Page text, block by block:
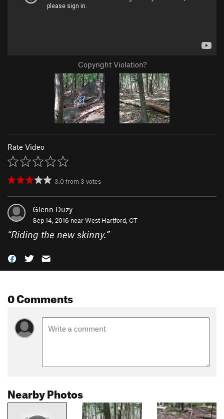
Copyright Violation?
Rate Video
3.0from 3 votes
Glenn Duzy
Sep 14, 2016 nearWest Hartford, CT
“Riding the new skinny.”
0 Comments
Nearby Photos